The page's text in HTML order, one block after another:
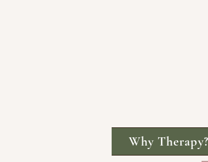
Why Therapy?